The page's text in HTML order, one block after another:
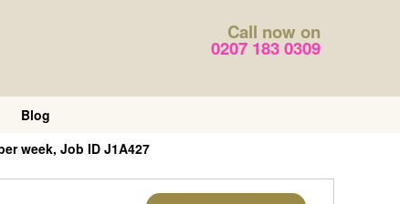
Call now on
0207 183 0309
Blog
week, Job ID J1A427